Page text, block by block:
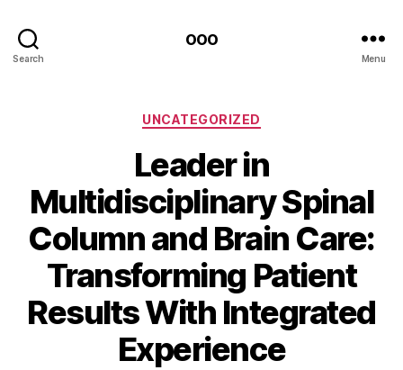
Search
ooo
Menu
Categories
UNCATEGORIZED
Leader in
Multidisciplinary Spinal
Column and Brain Care:
Transforming Patient
Results With Integrated
Experience